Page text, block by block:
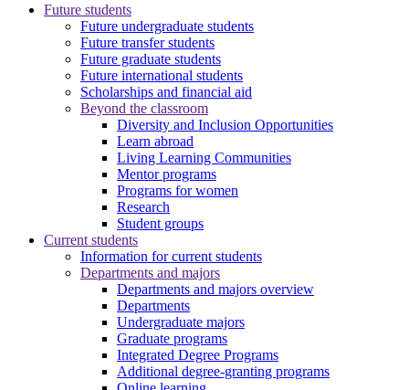
Future students
Future undergraduate students
Future transfer students
Future graduate students
Future international students
Scholarships and financial aid
Beyond the classroom
Diversity and Inclusion Opportunities
Learn abroad
Living Learning Communities
Mentor programs
Programs for women
Research
Student groups
Current students
Information for current students
Departments and majors
Departments and majors overview
Departments
Undergraduate majors
Graduate programs
Integrated Degree Programs
Additional degree-granting programs